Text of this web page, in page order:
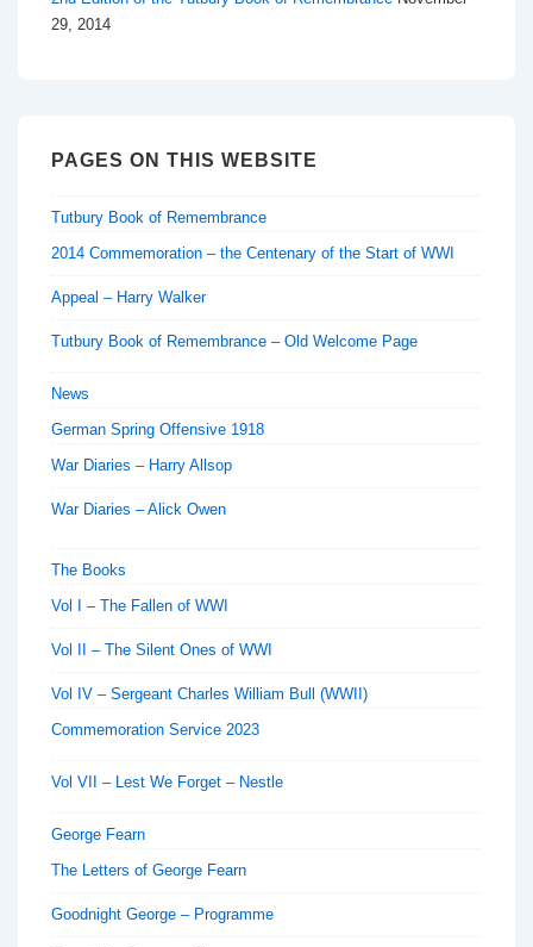
29, 2014
PAGES ON THIS WEBSITE
Tutbury Book of Remembrance
2014 Commemoration – the Centenary of the Start of WWI
Appeal – Harry Walker
Tutbury Book of Remembrance – Old Welcome Page
News
German Spring Offensive 1918
War Diaries – Harry Allsop
War Diaries – Alick Owen
The Books
Vol I – The Fallen of WWI
Vol II – The Silent Ones of WWI
Vol IV – Sergeant Charles William Bull (WWII)
Commemoration Service 2023
Vol VII – Lest We Forget – Nestle
George Fearn
The Letters of George Fearn
Goodnight George – Programme